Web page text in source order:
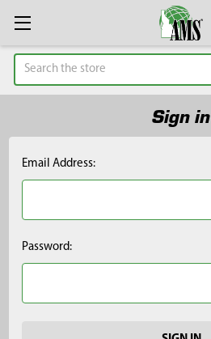
Search
Sign in
Email Address:
Password: